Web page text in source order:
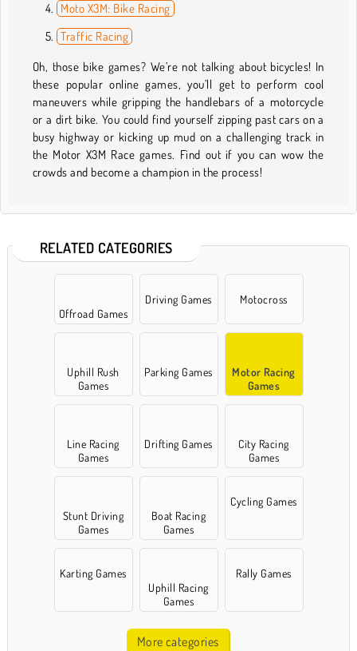
Moto X3M: Bike Racing
Traffic Racing
Oh, those bike games? We’re not talking about bicycles! In
these popular online games, you’ll get to perform cool
maneuvers while gripping the handlebars of a motorcycle
or a dirt bike. You could find yourself zipping past cars on a
busy highway or kicking up mud on a challenging track in
the Motor X3M Race games. Find out if you can wow the
crowds and become a champion in the process!
RELATED CATEGORIES
Offroad Games
Driving Games Motocross
Uphill Rush
Games
Parking Games
Motor Racing
Games
Line Racing
Games
Drifting Games
City Racing
Games
Stunt Driving
Games
Boat Racing
Games
Cycling Games
Karting Games
Uphill Racing
Games
Rally Games
More categories